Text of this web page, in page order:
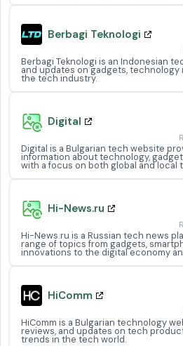
Berbagi Teknologi
Berbagi Teknologi is an Indonesian
and updates on gadgets, technology
the tech industry.
Digital
Digital is a Bulgarian tech website
information about technology,
with a focus on both global and local
Hi-News.ru
Hi-News.ru is a Russian tech news
range of topics from gadgets,
innovations to the digital economy
HiComm
HiComm is a Bulgarian technology
reviews, and updates on tech
trends in the tech world.